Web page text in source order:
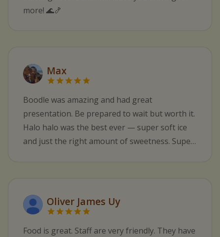
more! 🌊🍤
Max
Boodle was amazing and had great
presentation. Be prepared to wait but worth it.
Halo halo was the best ever — super soft ice
and just the right amount of sweetness. Super
Oliver James Uy
Food is great. Staff are very friendly. They have